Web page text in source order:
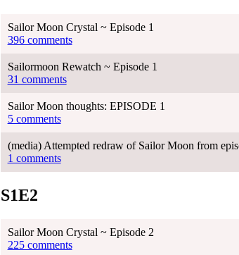
Sailor Moon Crystal ~ Episode 1
396 comments
Sailormoon Rewatch ~ Episode 1
31 comments
Sailor Moon thoughts: EPISODE 1
5 comments
(media) Attempted redraw of Sailor Moon from
1 comments
S1E2
Sailor Moon Crystal ~ Episode 2
225 comments